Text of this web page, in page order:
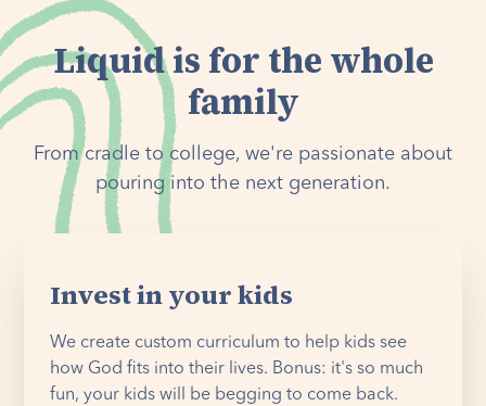
Liquid is for the whole
family
From cradle to college, we're passionate about
pouring into the next generation.
Invest in your kids
We create custom curriculum to help kids see
how God fits into their lives. Bonus: it's so much
fun, your kids will be begging to come back.